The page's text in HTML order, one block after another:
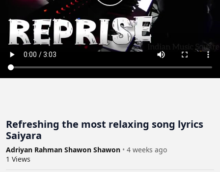
Refreshing the most relaxing song lyrics
Saiyara
Adriyan Rahman Shawon Shawon • 4 weeks ago
1 Views